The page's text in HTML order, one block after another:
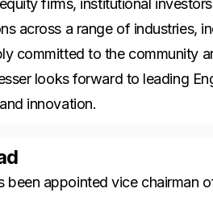
across a range of industries,
committed to the community
looks forward to leading
innovation.
been appointed vice chairman